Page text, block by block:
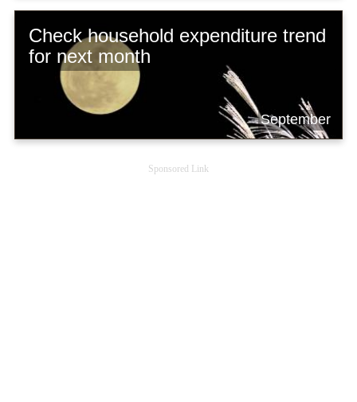
Check household expenditure trend
for next month
September
Sponsored Link